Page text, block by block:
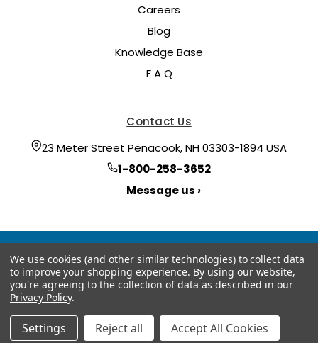
Careers
Blog
Knowledge Base
F A Q
Contact Us
23 Meter Street Penacook, NH 03303-1894 USA
1-800-258-3652
Message us ›
Manage Website Data Collection Preferences
We use cookies (and other similar technologies) to collect data
to improve your shopping experience. By using our website,
you're agreeing to the collection of data as described in our
Privacy Policy.
Settings Reject all Accept All Cookies